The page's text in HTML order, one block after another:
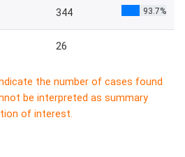
344 93.7%
26
the number of cases found
be interpreted as summary
of interest.